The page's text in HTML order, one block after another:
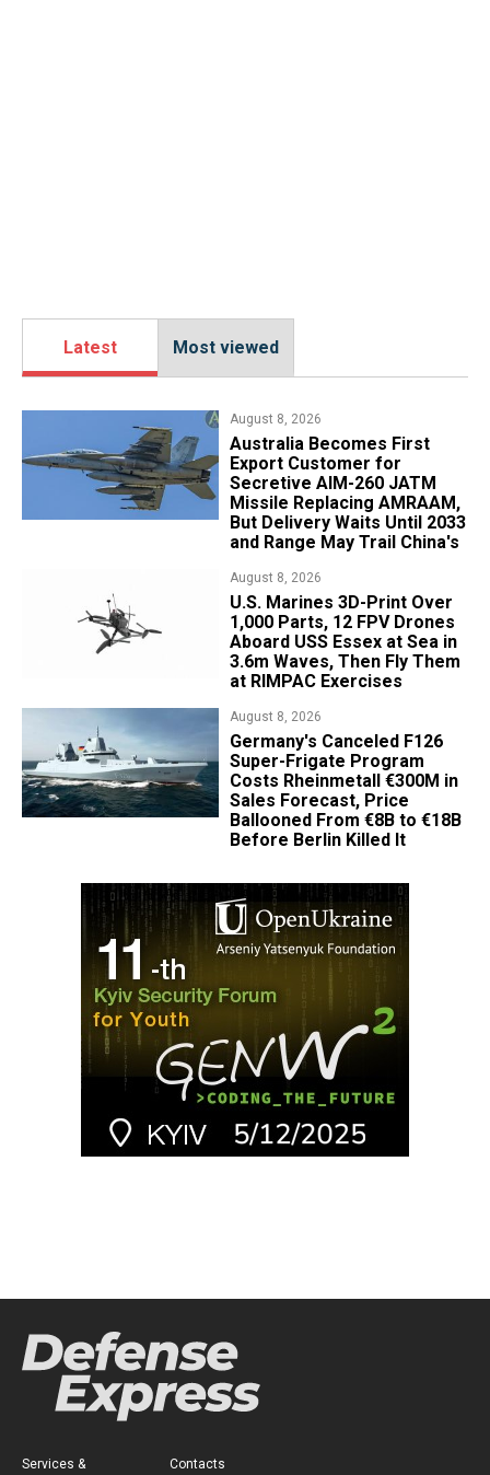
Latest Most viewed
August 8, 2026
Australia Becomes First
Export Customer for
Secretive AIM-260 JATM
Missile Replacing AMRAAM,
But Delivery Waits Until 2033
and Range May Trail China's
August 8, 2026
U.S. Marines 3D-Print Over
1,000 Parts, 12 FPV Drones
Aboard USS Essex at Sea in
3.6m Waves, Then Fly Them
at RIMPAC Exercises
August 8, 2026
Germany's Canceled F126
Super-Frigate Program
Costs Rheinmetall €300M in
Sales Forecast, Price
Ballooned From €8B to €18B
Before Berlin Killed It
Services & Contacts